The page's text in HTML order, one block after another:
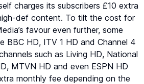
charges its subscribers £10 extra
def content. To tilt the cost for
favour even further, some
BBC HD, ITV 1 HD and Channel 4
such as Living HD, National
, MTVN HD and even ESPN HD
monthly fee depending on the